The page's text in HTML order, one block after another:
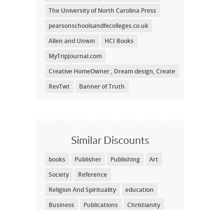
The University of North Carolina Press
pearsonschoolsandfecolleges.co.uk
Allen and Unwin
HCI Books
MyTripJournal.com
Creative HomeOwner , Dream design, Create
RevTwt
Banner of Truth
Similar Discounts
books Publisher Publishing
Art
Society
Reference
Religion And Spirituality
education
Business
Publications
Christianity